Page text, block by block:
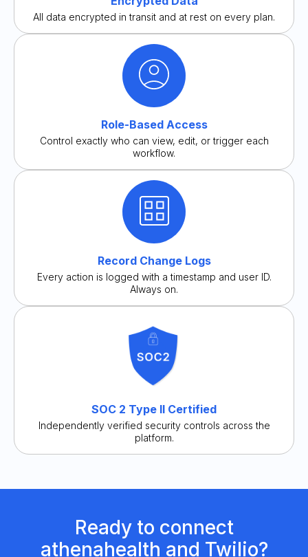
All data encrypted in transit and at rest on every plan.
Role-Based Access
Control exactly who can view, edit, or trigger each
workflow.
Record Change Logs
Every action is logged with a timestamp and user ID.
Always on.
SOC 2 Type II Certified
Independently verified security controls across the
platform.
Ready to connect
athenahealth and Twilio?